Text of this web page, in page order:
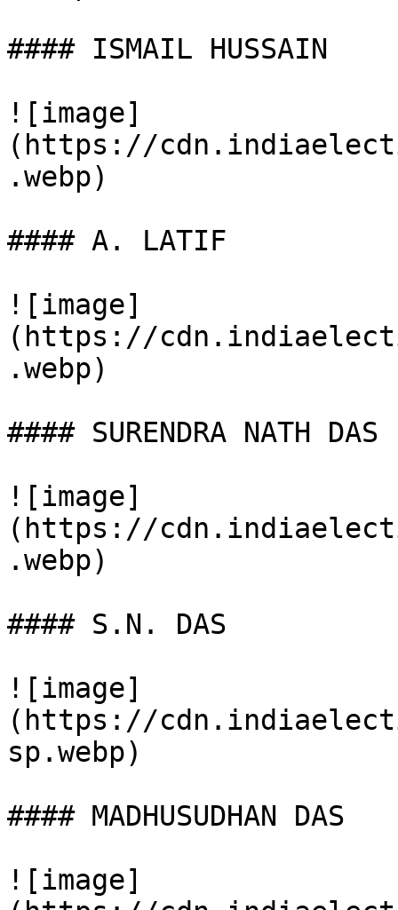
#### ISMAIL HUSSAIN
![image]
(https://
.webp)
#### A. LATIF
![image]
(https://
.webp)
#### SURENDRA NATH DAS
![image]
(https://
.webp)
#### S.N. DAS
![image]
(https://
sp.webp)
#### MADHUSUDHAN DAS
![image]